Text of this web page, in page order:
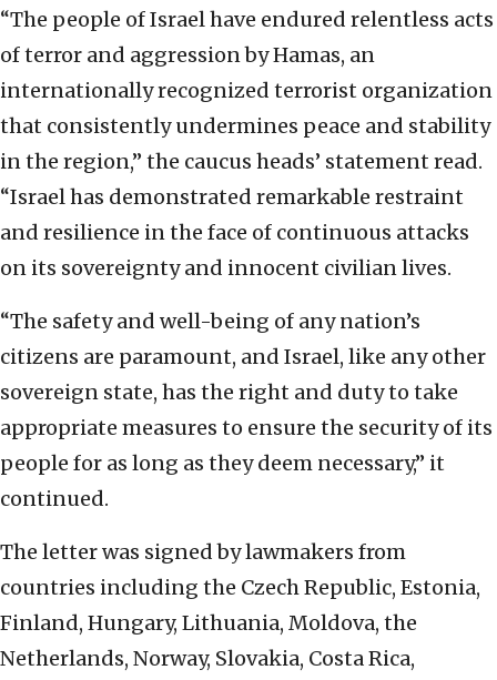
“The people of Israel have endured relentless acts
of terror and aggression by Hamas, an
internationally recognized terrorist organization
that consistently undermines peace and stability
in the region,” the caucus heads’ statement read.
“Israel has demonstrated remarkable restraint
and resilience in the face of continuous attacks
on its sovereignty and innocent civilian lives.
“The safety and well-being of any nation’s
citizens are paramount, and Israel, like any other
sovereign state, has the right and duty to take
appropriate measures to ensure the security of its
people for as long as they deem necessary,” it
continued.
The letter was signed by lawmakers from
countries including the Czech Republic, Estonia,
Finland, Hungary, Lithuania, Moldova, the
Netherlands, Norway, Slovakia, Costa Rica,